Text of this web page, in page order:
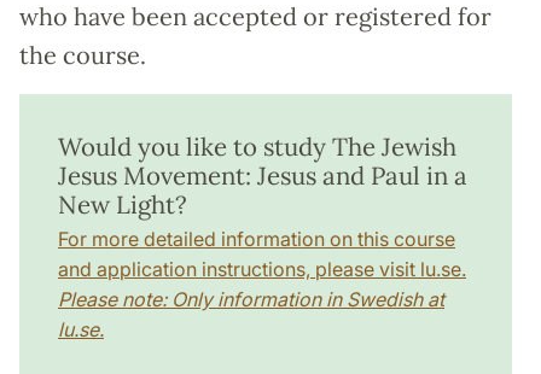
who have been accepted or registered for
the course.
Would you like to study The Jewish
Jesus Movement: Jesus and Paul in a
New Light?
For more detailed information on this course
and application instructions, please visit lu.se.
Please note: Only information in Swedish at
lu.se.